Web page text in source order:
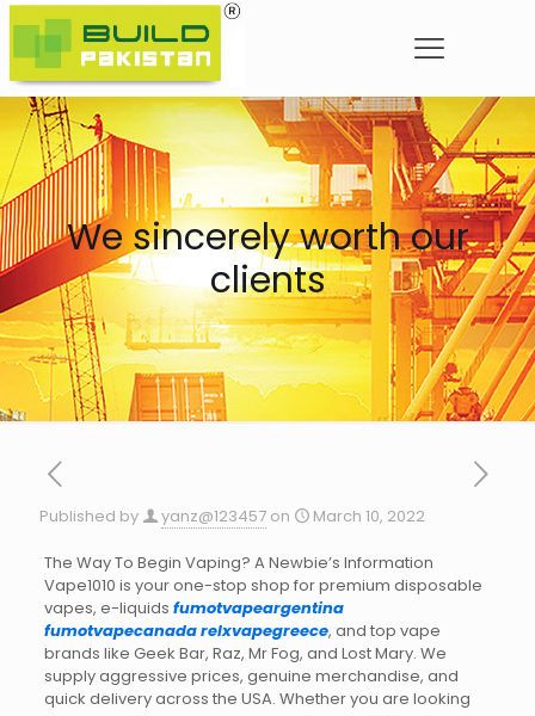
We sincerely worth our
clients
Published by yanz@123457 on March 10, 2022
The Way To Begin Vaping? A Newbie’s Information
Vape1010 is your one-stop shop for premium disposable
vapes, e-liquids fumotvapeargentina
fumotvapecanadarelxvapegreece, and top vape
brands like Geek Bar, Raz, Mr Fog, and Lost Mary. We
supply aggressive prices, genuine merchandise, and
quick delivery across the USA. Whether you are looking